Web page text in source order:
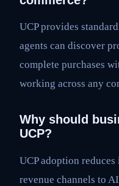
UCP provides
agents can discover
complete purchases
working across any
Why should
UCP?
UCP adoption
revenue channels to